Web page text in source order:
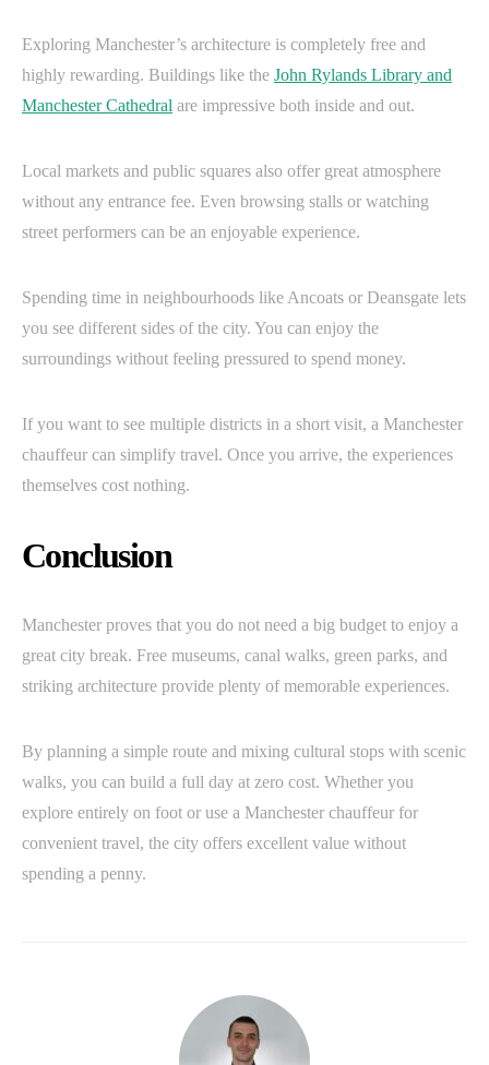
Exploring Manchester’s architecture is completely free and
highly rewarding. Buildings like the John Rylands Library and
Manchester Cathedral are impressive both inside and out.
Local markets and public squares also offer great atmosphere
without any entrance fee. Even browsing stalls or watching
street performers can be an enjoyable experience.
Spending time in neighbourhoods like Ancoats or Deansgate lets
you see different sides of the city. You can enjoy the
surroundings without feeling pressured to spend money.
If you want to see multiple districts in a short visit, a Manchester
chauffeur can simplify travel. Once you arrive, the experiences
themselves cost nothing.
Conclusion
Manchester proves that you do not need a big budget to enjoy a
great city break. Free museums, canal walks, green parks, and
striking architecture provide plenty of memorable experiences.
By planning a simple route and mixing cultural stops with scenic
walks, you can build a full day at zero cost. Whether you
explore entirely on foot or use a Manchester chauffeur for
convenient travel, the city offers excellent value without
spending a penny.